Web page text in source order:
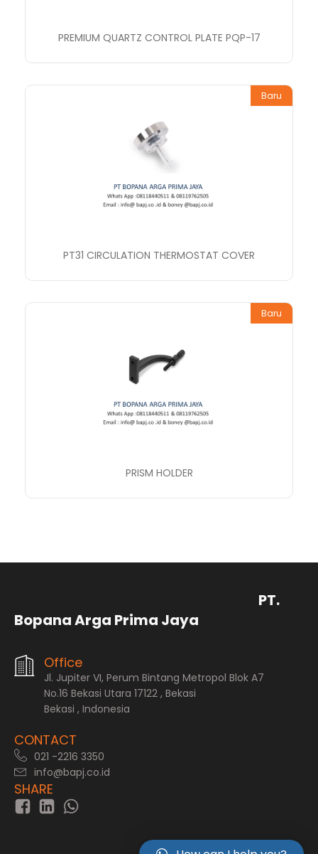
PREMIUM QUARTZ CONTROL PLATE PQP-17
Baru
PT31 CIRCULATION THERMOSTAT COVER
Baru
PRISM HOLDER
PT.
Bopana Arga Prima Jaya
Office
Jl. Jupiter VI, Perum Bintang Metropol Blok A7
No.16 Bekasi Utara 17122 , Bekasi
Bekasi , Indonesia
CONTACT
021 -2216 3350
info@bapj.co.id
SHARE